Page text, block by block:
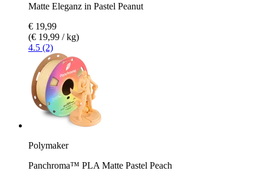
Matte Eleganz in Pastel Peanut
€ 19,99
(€ 19,99 / kg)
4.5 (2)
Polymaker
Panchroma™ PLA Matte Pastel Peach